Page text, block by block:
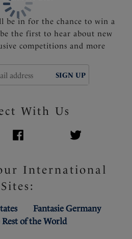
be in for the chance to win a
the first to hear about new
competitions and more
SIGN UP
With Us
International
Sites:
Fantasie Germany
Rest of the World